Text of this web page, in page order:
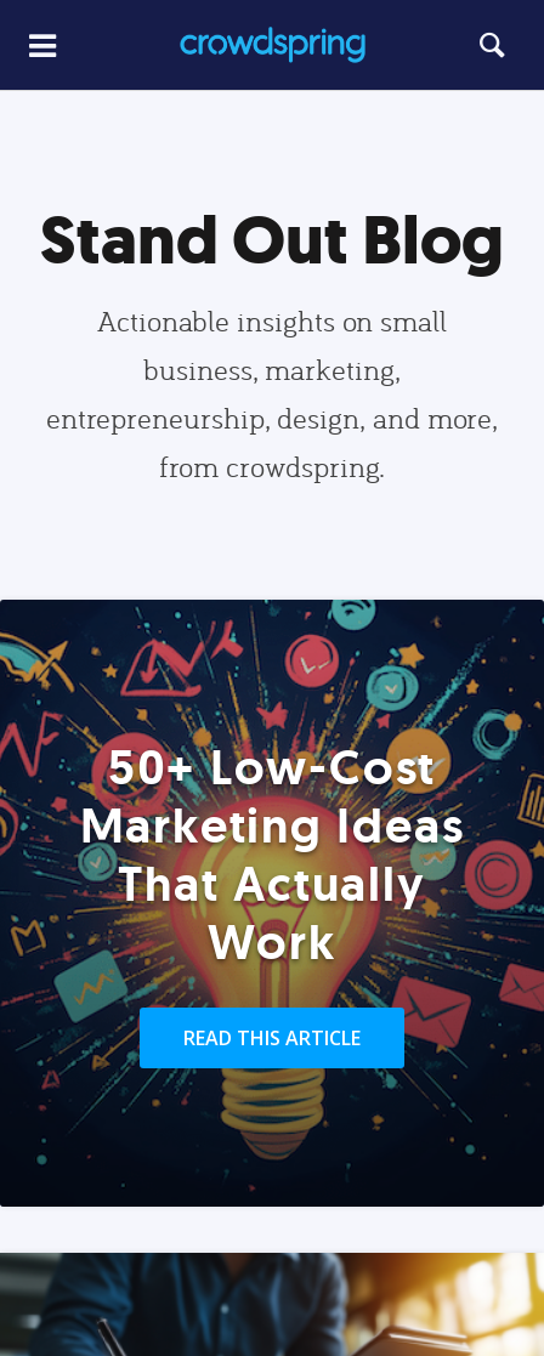
Stand Out Blog
Actionable insights on small
business, marketing,
entrepreneurship, design, and more,
from crowdspring.
50+ Low-Cost
Marketing Ideas
That Actually
Work
READ THIS ARTICLE